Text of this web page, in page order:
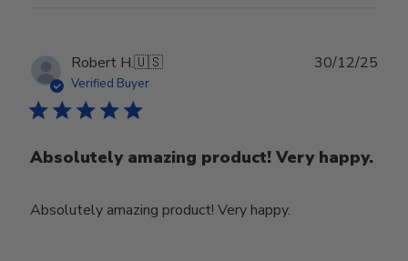
Robert H.🇺🇸
Verified Buyer
Absolutely amazing product! Very happy.
Absolutely amazing product! Very happy.
30/12/25